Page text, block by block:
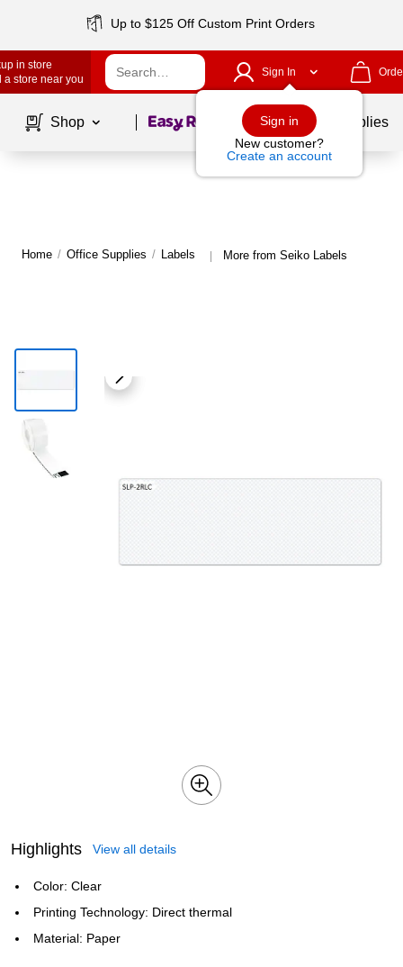
Up to $125 Off Custom Print Orders
in store
a store near you
Sign In
Sign in
New customer?
Create an account
Shop Page1of School Supplies
Home / Office Supplies / Labels | More from Seiko Labels
Highlights View all details
Color: Clear
Printing Technology: Direct thermal
Material: Paper